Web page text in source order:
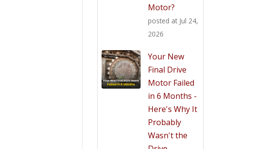
Motor?
posted at Jul 24,
2026
Your New
Final Drive
Motor Failed
in 6 Months -
Here's Why It
Probably
Wasn't the